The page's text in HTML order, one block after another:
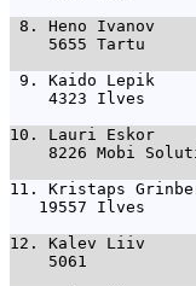
8. Heno Ivanov
5655 Tartu
9. Kaido Lepik
4323 Ilves
10. Lauri Eskor
8226 Mobi
11. Kristaps
19557 Ilves
12. Kalev Liiv
5061